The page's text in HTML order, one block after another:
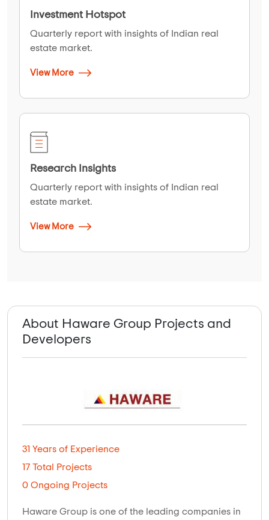
Investment Hotspot
Quarterly report with insights of Indian real
estate market.
View More
Research Insights
Quarterly report with insights of Indian real
estate market.
View More
About Haware Group Projects and
Developers
31 Years of Experience
17 Total Projects
0 Ongoing Projects
Haware Group is one of the leading companies in